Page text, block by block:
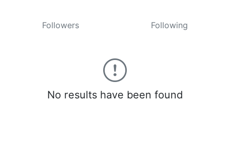
Followers Following
No results have been found